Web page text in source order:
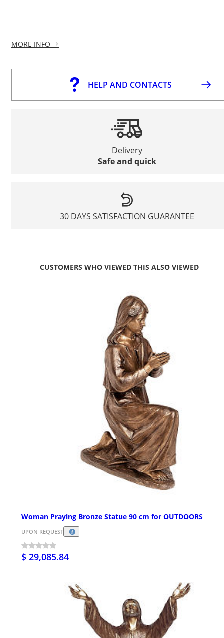
MORE INFO
HELP AND CONTACTS
Delivery
Safe and quick
30 DAYS SATISFACTION GUARANTEE
CUSTOMERS WHO VIEWED THIS ALSO VIEWED
Woman Praying Bronze Statue 90 cm for OUTDOORS
UPON REQUEST
$ 29,085.84